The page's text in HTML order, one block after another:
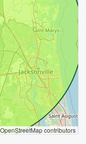
contributors